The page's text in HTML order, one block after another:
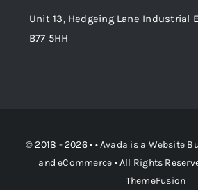
Unit 13, Hedgeing Lane Industrial
B77 5HH
© 2018 - 2026 • •Avada is a Website
andeCommerce • All Rights
ThemeFusion